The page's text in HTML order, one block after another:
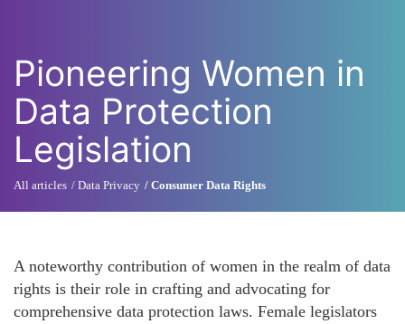
Pioneering Women in
Data Protection
Legislation
All articles Data Privacy Consumer Data Rights
A noteworthy contribution of women in the realm of data
rights is their role in crafting and advocating for
comprehensive data protection laws. Female legislators